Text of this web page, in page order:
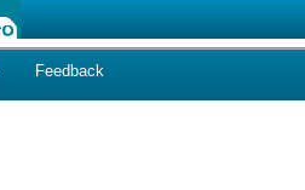
Feedback